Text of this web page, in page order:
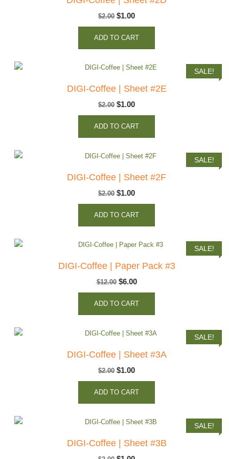
$2.00 Original
price
was:
$1.00Current
price
is:
ADD TO CART
SALE!
DIGI-Coffee | Sheet #2E
$2.00 Original
price
was:
$1.00Current
price
is:
ADD TO CART
SALE!
DIGI-Coffee | Sheet #2F
$2.00 Original
price
was:
$1.00Current
price
is:
ADD TO CART
SALE!
DIGI-Coffee | Paper Pack #3
$12.00 Original
price
was:
$6.00Current
price
is:
ADD TO CART
SALE!
DIGI-Coffee | Sheet #3A
$2.00 Original
price
was:
$1.00Current
price
is:
ADD TO CART
SALE!
DIGI-Coffee | Sheet #3B